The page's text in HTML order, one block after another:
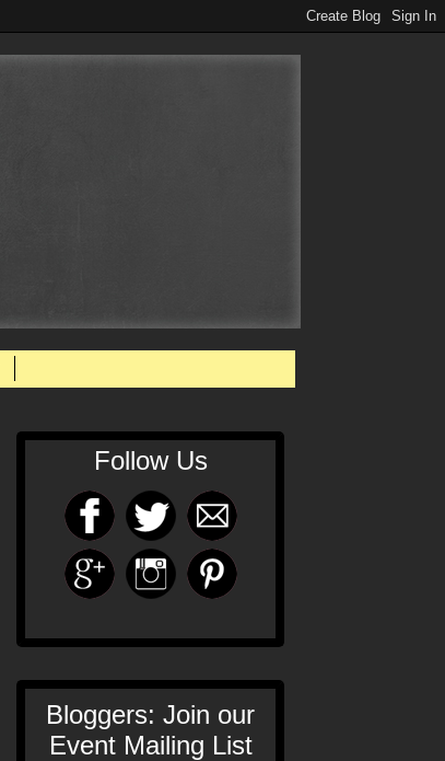
Follow Us
Bloggers: Join our
Event Mailing List